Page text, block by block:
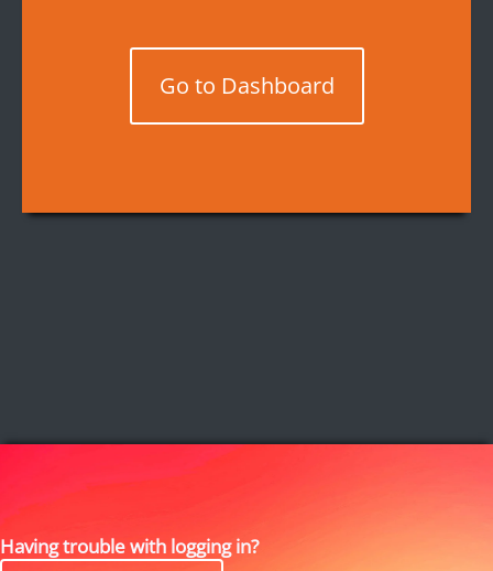
Go to Dashboard
Having trouble with logging in?